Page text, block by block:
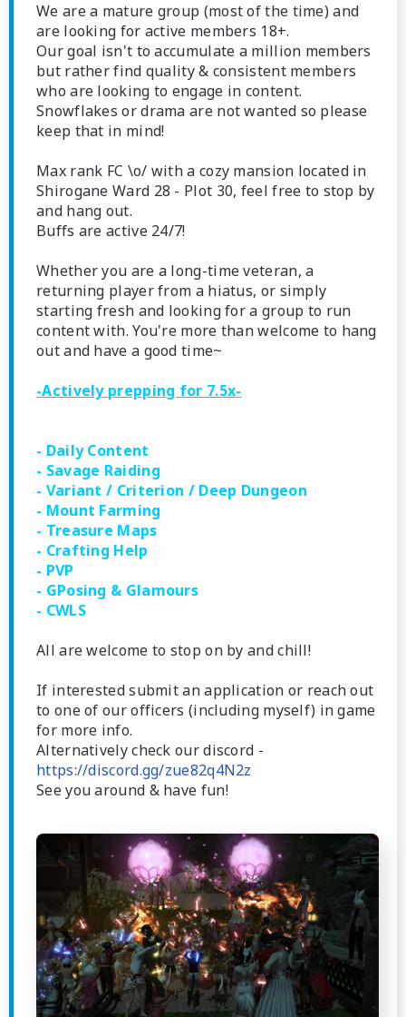
We are a mature group (most of the time) and
are looking for active members 18+.
Our goal isn't to accumulate a million members
but rather find quality & consistent members
who are looking to engage in content.
Snowflakes or drama are not wanted so please
keep that in mind!
Max rank FC \o/ with a cozy mansion located in
Shirogane Ward 28 - Plot 30, feel free to stop by
and hang out.
Buffs are active 24/7!
Whether you are a long-time veteran, a
returning player from a hiatus, or simply
starting fresh and looking for a group to run
content with. You're more than welcome to hang
out and have a good time~
-Actively prepping for 7.5x-
- Daily Content
- Savage Raiding
- Variant / Criterion / Deep Dungeon
- Mount Farming
- Treasure Maps
- Crafting Help
- PVP
- GPosing & Glamours
- CWLS
All are welcome to stop on by and chill!
If interested submit an application or reach out
to one of our officers (including myself) in game
for more info.
Alternatively check our discord -
https://discord.gg/zue82q4N2z
See you around & have fun!